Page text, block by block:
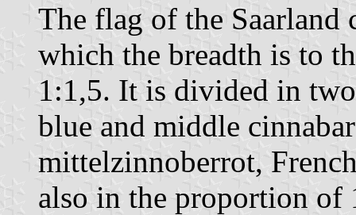
The flag of the Saarland
which the breadth is to
1:1,5. It is divided in
blue and middle
mittelzinnoberrot,
also in the proportion of